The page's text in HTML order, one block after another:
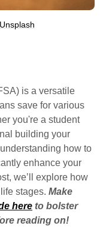
Unsplash
is a versatile
save for various
you're a student
building your
how to
enhance your
we’ll explore how
stages. Make
here to bolster
reading on!